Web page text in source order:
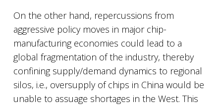
On the other hand, repercussions from
aggressive policy moves in major chip-
manufacturing economies could lead to a
global fragmentation of the industry, thereby
confining supply/demand dynamics to regional
silos, i.e., oversupply of chips in China would be
unable to assuage shortages in the West. This